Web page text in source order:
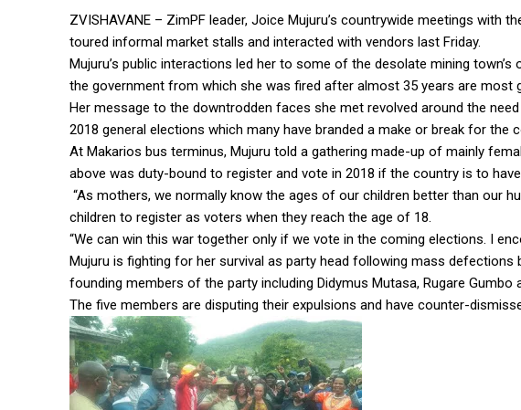
ZVISHAVANE – ZimPF leader, Joice Mujuru’s countrywide meetings with
toured informal market stalls and interacted with vendors last Friday.
Mujuru’s public interactions led her to some of the desolate mining
the government from which she was fired after almost 35 years are most
Her message to the downtrodden faces she met revolved around the
2018 general elections which many have branded a make or break for the
At Makarios bus terminus, Mujuru told a gathering made-up of mainly
above was duty-bound to register and vote in 2018 if the country is to
“As mothers, we normally know the ages of our children better than our
children to register as voters when they reach the age of 18.
“We can win this war together only if we vote in the coming elections. I
Mujuru is fighting for her survival as party head following mass
founding members of the party including Didymus Mutasa, Rugare Gumbo
The five members are disputing their expulsions and have counter-